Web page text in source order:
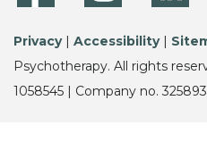
Privacy| Accessibility|
Psychotherapy. All rights
1058545 | Company no.